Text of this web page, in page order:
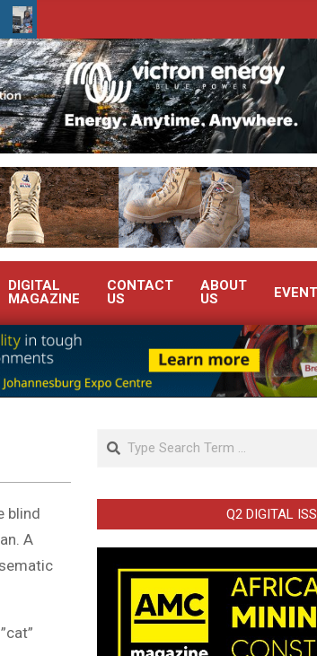
WearCheck to demonstrate advanced condition monitoring
DIGITAL
MAGAZINE
CONTACT
US
ABOUT
US
blind
A
Search
Q2 DIGITAL